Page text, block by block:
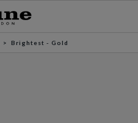
Brightest - Gold